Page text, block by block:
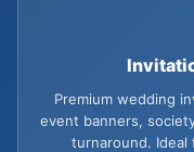
Premium wedding
event banners,
turnaround. Ideal